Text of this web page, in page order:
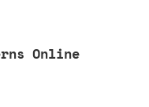
Online